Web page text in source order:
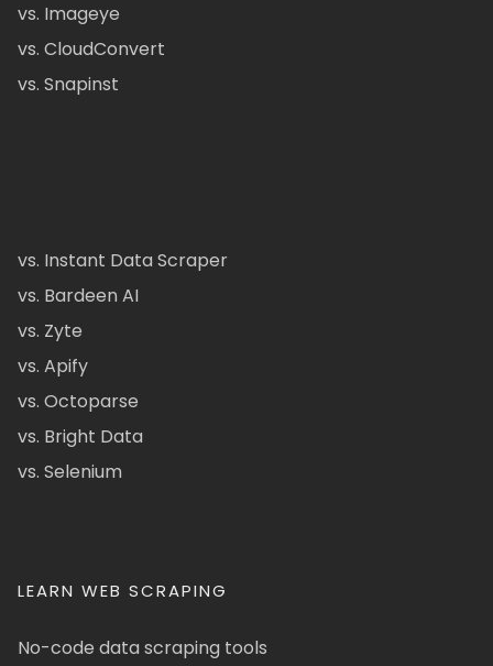
vs. Imageye
vs. CloudConvert
vs. Snapinst
vs. Instant Data Scraper
vs. Bardeen AI
vs. Zyte
vs. Apify
vs. Octoparse
vs. Bright Data
vs. Selenium
LEARN WEB SCRAPING
No-code data scraping tools